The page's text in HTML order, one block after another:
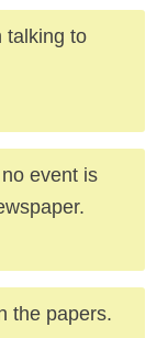
talking to
event is
the papers.